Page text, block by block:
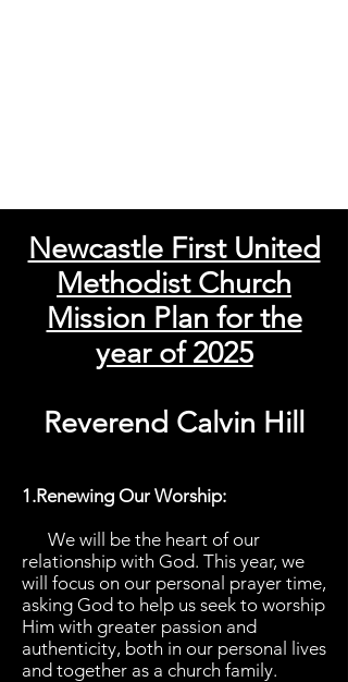
Newcastle First United
Methodist Church
Mission Plan for the
year of 2025
Reverend Calvin Hill
1.Renewing Our Worship:
We will be the heart of our
relationship with God. This year, we
will focus on our personal prayer time,
asking God to help us seek to worship
Him with greater passion and
authenticity, both in our personal lives
and together as a church family.